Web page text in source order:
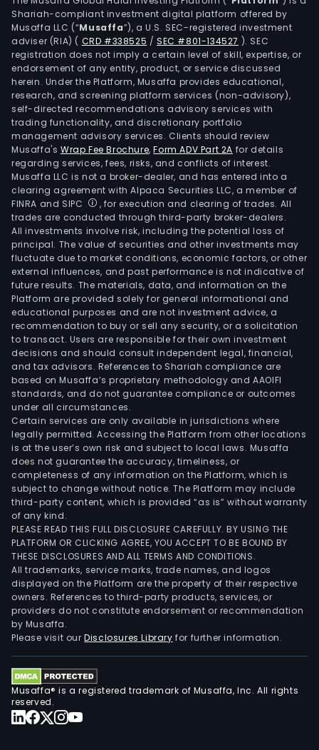
final
The
in
of
and
(3D)
Shariah-compliant investment digital platform offered by
Musaffa LLC (“Musaffa”), a U.S. SEC-registered investment
adviser (RIA) ( CRD #338525 /SEC #801-134527 ). SEC
registration does not imply a certain level of skill, expertise, or
endorsement of any entity, product, or service discussed
herein. Under the Platform, Musaffa provides educational,
research, and screening platform services (non-advisory),
self-directed recommendations advisory services with
trading functionality, and discretionary portfolio
management advisory services. Clients should review
Musaffa's Wrap Fee Brochure,Form ADV Part 2A for details
regarding services, fees, risks, and conflicts of interest.
Musaffa LLC is not a broker-dealer, and has entered into a
clearing agreement with Alpaca Securities LLC, a member of
FINRA and SIPC
, for execution and clearing of trades. All
trades are conducted through third-party broker-dealers.
All investments involve risk, including the potential loss of
principal. The value of securities and other investments may
fluctuate due to market conditions, economic factors, or other
external influences, and past performance is not indicative of
future results. The materials, data, and information on the
Platform are provided solely for general informational and
educational purposes and are not investment advice, a
recommendation to buy or sell any security, or a solicitation
to transact. Users are responsible for their own investment
decisions and should consult independent legal, financial,
and tax advisors. References to Shariah compliance are
based on Musaffa’s proprietary methodology and AAOIFI
standards, and do not guarantee compliance or outcomes
under all circumstances.
Certain services are only available in jurisdictions where
legally permitted. Accessing the Platform from other locations
is at the user’s own risk and subject to local laws. Musaffa
does not guarantee the accuracy, timeliness, or
completeness of any information on the Platform, which is
subject to change without notice. The Platform may include
third-party content, which is provided “as is” without warranty
of any kind.
PLEASE READ THIS FULL DISCLOSURE CAREFULLY. BY USING THE
PLATFORM OR CLICKING AGREE, YOU ACCEPT TO BE BOUND BY
THESE DISCLOSURES AND ALL TERMS AND CONDITIONS.
All trademarks, service marks, trade names, and logos
displayed on the Platform are the property of their respective
owners. References to third-party products, services, or
providers do not constitute endorsement or recommendation
by Musaffa.
Please visit ourDisclosures Library for further information.
Musaffa® is a registered trademark of Musaffa, Inc. All rights
reserved.